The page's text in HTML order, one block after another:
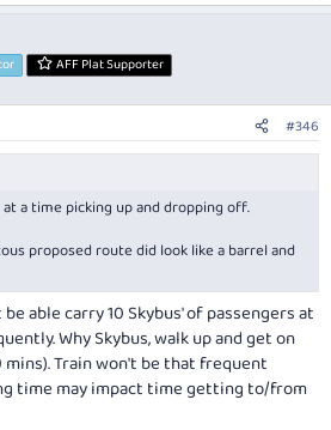
AFF Plat Supporter
#346
at a time picking up and dropping off.
proposed route did look like a barrel and
able carry 10 Skybus' of passengers at
Why Skybus, walk up and get on
Train won't be that frequent
time may impact time getting to/from